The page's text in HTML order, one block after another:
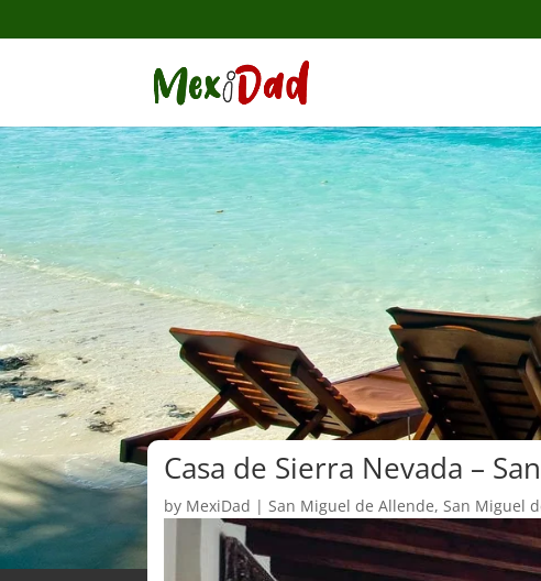
Casa de Sierra Nevada –
by MexiDad |San Miguel de Allende,San Miguel